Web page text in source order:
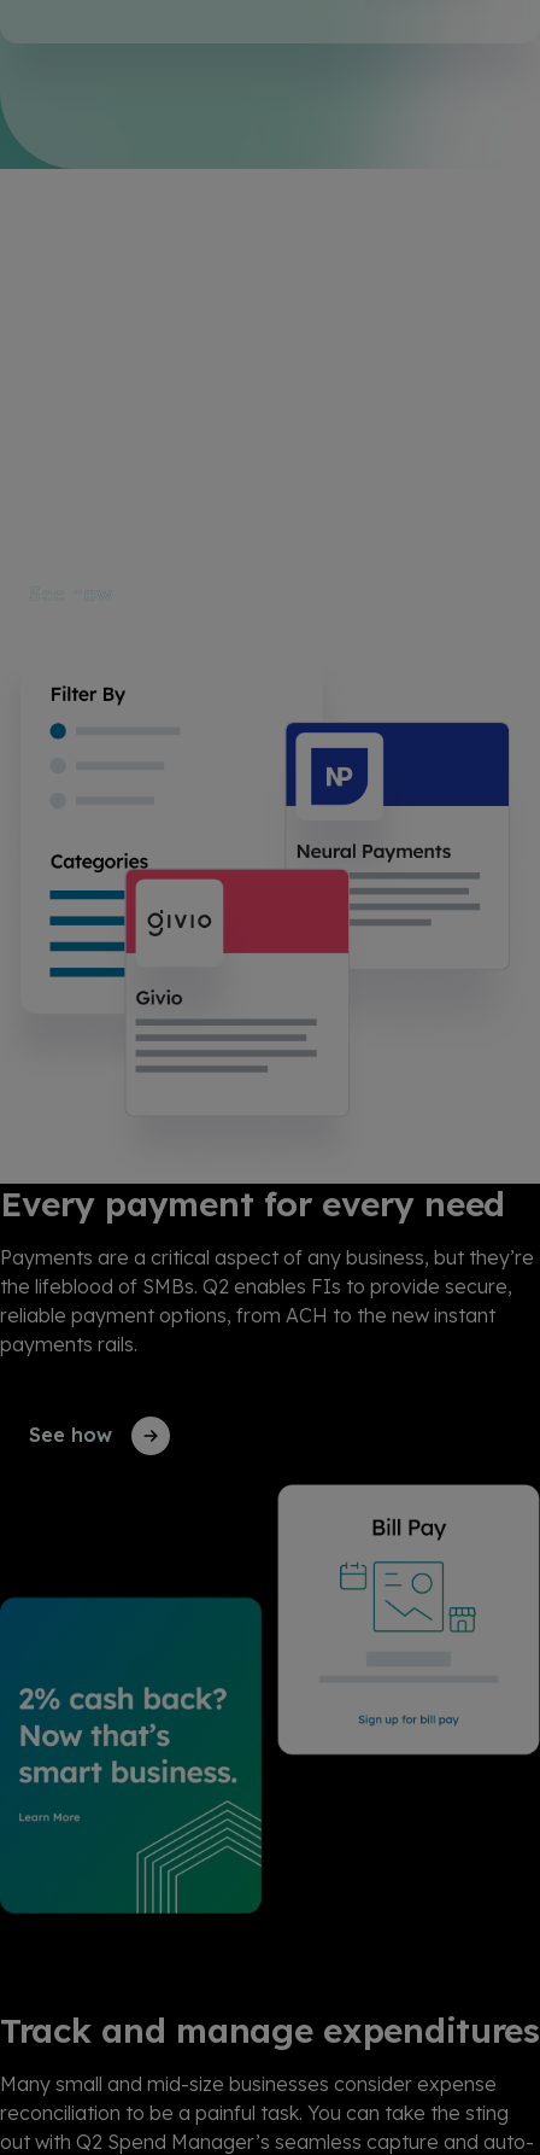
See how
Every payment for every need
Payments are a critical aspect of any business, but they’re
the lifeblood of SMBs. Q2 enables FIs to provide secure,
reliable payment options, from ACH to the new instant
payments rails.
See how
Track and manage expenditures
Many small and mid-size businesses consider expense
reconciliation to be a painful task. You can take the sting
out with Q2 Spend Manager’s seamless capture and auto-